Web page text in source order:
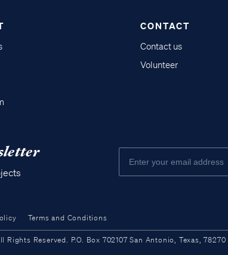
CONTACT
Contact us
Volunteer
Terms and Conditions
Rights Reserved. P.O. Box 702107 San Antonio, Texas, 78270